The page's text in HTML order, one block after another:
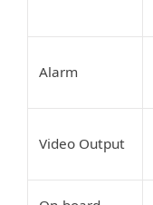
Alarm
Video Output